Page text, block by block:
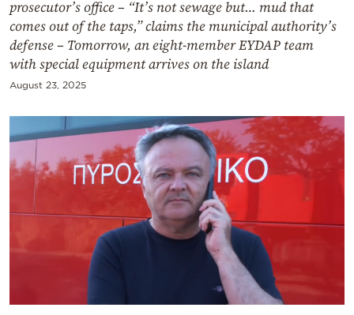
prosecutor’s office – “It’s not sewage but… mud that
comes out of the taps,” claims the municipal authority’s
defense – Tomorrow, an eight-member EYDAP team
with special equipment arrives on the island
August 23, 2025